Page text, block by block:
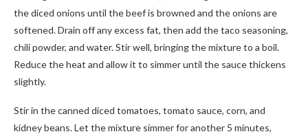
the diced onions until the beef is browned and the onions are
softened. Drain off any excess fat, then add the taco seasoning,
chili powder, and water. Stir well, bringing the mixture to a boil.
Reduce the heat and allow it to simmer until the sauce thickens
slightly.
Stir in the canned diced tomatoes, tomato sauce, corn, and
kidney beans. Let the mixture simmer for another 5 minutes,